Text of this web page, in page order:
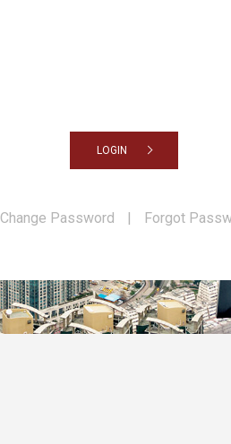
LOGIN
Change Password | Forgot